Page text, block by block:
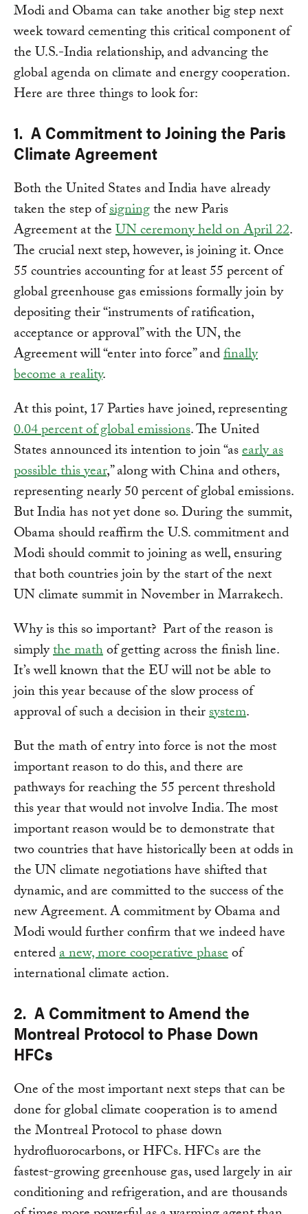
Modi and Obama can take another big step next
week toward cementing this critical component of
the U.S.-India relationship, and advancing the
global agenda on climate and energy cooperation.
Here are three things to look for:
1. A Commitment to Joining the Paris
Climate Agreement
Both the United States and India have already
taken the step ofsigningthe new Paris
Agreement at theUN ceremony held on April 22.
The crucial next step, however, is joining it. Once
55 countries accounting for at least 55 percent of
global greenhouse gas emissions formally join by
depositing their “instruments of ratification,
acceptance or approval” with the UN, the
Agreement will “enter into force” andfinally
become a reality.
At this point, 17 Parties have joined, representing
0.04 percent of global emissions. The United
States announced its intention to join “asearly as
possible this year,” along with China and others,
representing nearly 50 percent of global emissions.
But India has not yet done so. During the summit,
Obama should reaffirm the U.S. commitment and
Modi should commit to joining as well, ensuring
that both countries join by the start of the next
UN climate summit in November in Marrakech.
Why is this so important? Part of the reason is
simplythe mathof getting across the finish line.
It’s well known that the EU will not be able to
join this year because of the slow process of
approval of such a decision in theirsystem.
But the math of entry into force is not the most
important reason to do this, and there are
pathways for reaching the 55 percent threshold
this year that would not involve India. The most
important reason would be to demonstrate that
two countries that have historically been at odds in
the UN climate negotiations have shifted that
dynamic, and are committed to the success of the
new Agreement. A commitment by Obama and
Modi would further confirm that we indeed have
entereda new, more cooperative phaseof
international climate action.
2. A Commitment to Amend the
Montreal Protocol to Phase Down
HFCs
One of the most important next steps that can be
done for global climate cooperation is to amend
the Montreal Protocol to phase down
hydrofluorocarbons, or HFCs. HFCs are the
fastest-growing greenhouse gas, used largely in air
conditioning and refrigeration, and are thousands